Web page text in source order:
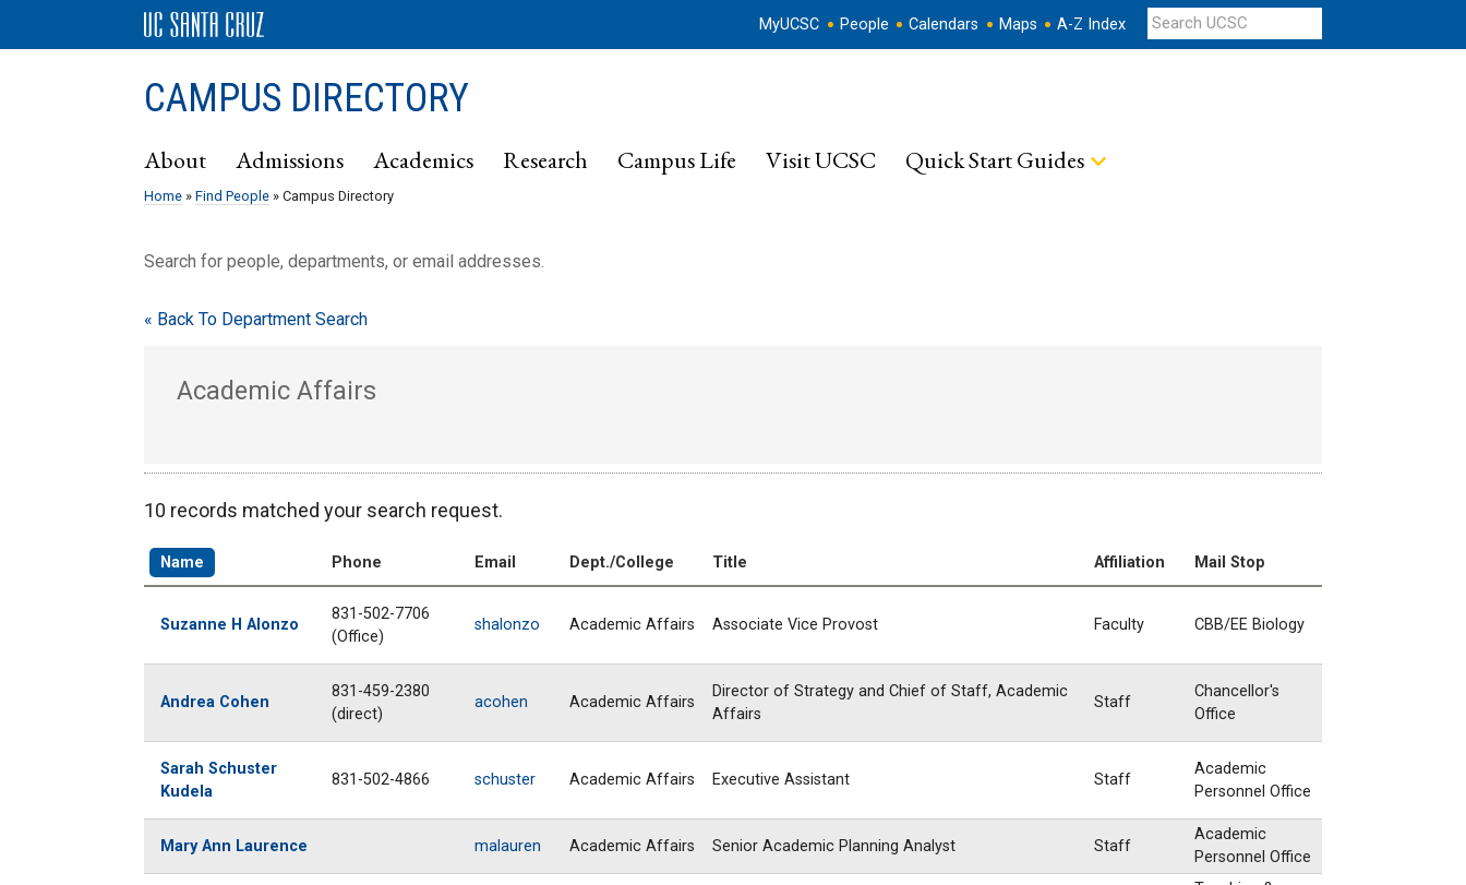
MyUCSC People Calendars Maps A-Z Index
CAMPUS DIRECTORY
About Admissions Academics Research Campus Life Visit UCSC Quick Start Guides
Home » Find People » Campus Directory
Search for people, departments, or email addresses.
« Back To Department Search
Academic Affairs
10 records matched your search request.
Name Phone Email Dept./College Title Affiliation Mail Stop
Suzanne H Alonzo
831-502-7706
(Office)
shalonzo Academic Affairs Associate Vice Provost Faculty CBB/EE Biology
Andrea Cohen
831-459-2380
(direct)
acohen Academic Affairs
Director of Strategy and Chief of Staff, Academic
Affairs
Staff
Chancellor's
Office
Sarah Schuster
Kudela
831-502-4866 schuster Academic Affairs Executive Assistant Staff
Academic
Personnel Office
Mary Ann Laurence malauren Academic Affairs Senior Academic Planning Analyst Staff
Academic
Personnel Office